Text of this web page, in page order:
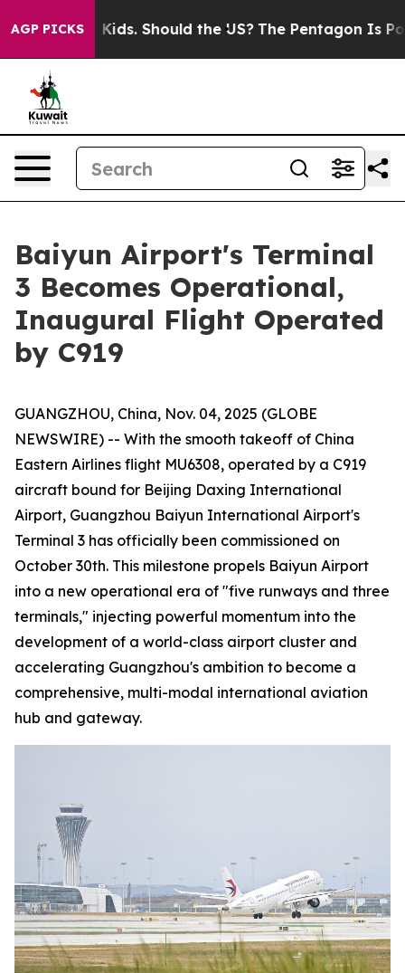
AGP PICKSKids. Should the US? The Pentagon Is Posting
Baiyun Airport's Terminal
3 Becomes Operational,
Inaugural Flight Operated
by C919
GUANGZHOU, China, Nov. 04, 2025 (GLOBE
NEWSWIRE) -- With the smooth takeoff of China
Eastern Airlines flight MU6308, operated by a C919
aircraft bound for Beijing Daxing International
Airport, Guangzhou Baiyun International Airport's
Terminal 3 has officially been commissioned on
October 30th. This milestone propels Baiyun Airport
into a new operational era of "five runways and three
terminals," injecting powerful momentum into the
development of a world-class airport cluster and
accelerating Guangzhou's ambition to become a
comprehensive, multi-modal international aviation
hub and gateway.